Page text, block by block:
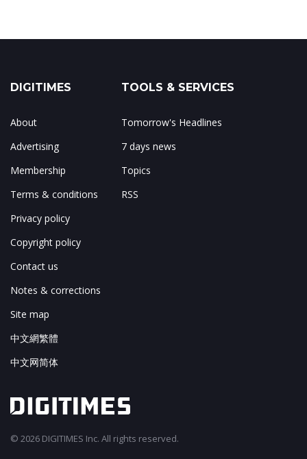
DIGITIMES
About
Advertising
Membership
Terms & conditions
Privacy policy
Copyright policy
Contact us
Notes & corrections
Site map
中文網繁體
中文网简体
TOOLS & SERVICES
Tomorrow's Headlines
7 days news
Topics
RSS
© 2026 DIGITIMES Inc. All rights reserved.